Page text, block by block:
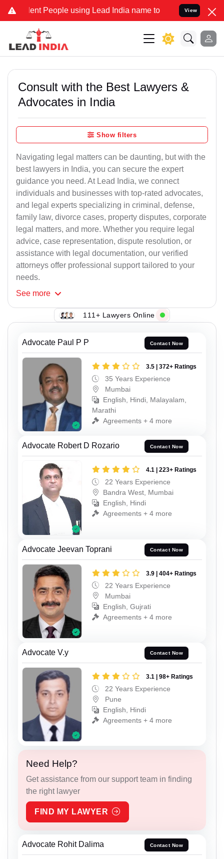
People using Lead India name to Resolve your Legal
View
Consult with the Best Lawyers &
Advocates in India
Show filters
Navigating legal matters can be daunting, but with the
best lawyers in India, you can secure the expert
guidance you need. At Lead India, we connect
individuals and businesses with top-rated advocates,
and legal experts specializing in criminal, defense,
family law, divorce cases, property disputes, corporate
legal matters, and more. Whether you require legal
advice, case representation, dispute resolution, or
assistance with legal documentation, our verified
attorneys offer professional support tailored to your
needs.
See more
111+ Lawyers Online
Advocate Paul P P Contact Now
3.5 | 372+ Ratings
35 Years Experience
Mumbai
English, Hindi, Malayalam,
Marathi
Agreements + 4 more
Advocate Robert D Rozario Contact Now
4.1 | 223+ Ratings
22 Years Experience
Bandra West, Mumbai
English, Hindi
Agreements + 4 more
Advocate Jeevan Toprani Contact Now
3.9 | 404+ Ratings
22 Years Experience
Mumbai
English, Gujrati
Agreements + 4 more
Advocate V.y Contact Now
3.1 | 98+ Ratings
22 Years Experience
Pune
English, Hindi
Agreements + 4 more
Need Help?
Get assistance from our support team in finding
the right lawyer
FIND MY LAWYER
Advocate Rohit Dalima Contact Now